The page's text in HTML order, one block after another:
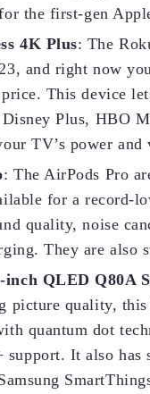
the first-gen
4K Plus: The
and right now
This device
Plus, HBO
TV’s power and
: The AirPods Pro
for a record-
quality, noise
They are also
inch QLED Q80A
picture quality,
quantum dot
support. It also has